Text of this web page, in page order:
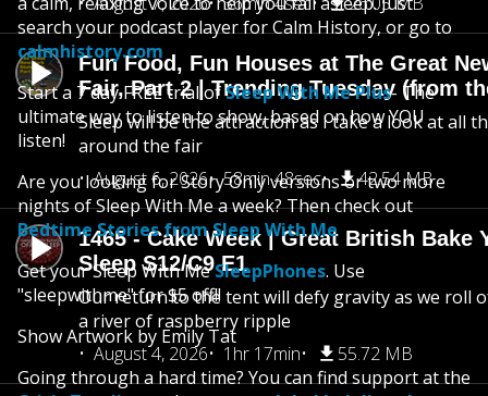
Fun Food, Fun Houses at The Great
Fair, Part 2 | Trending Tuesday (from
Sleep will be the attraction as I take a look at all
around the fair
August 6, 2026
58min 48sec 42.54 MB
1465 - Cake Week | Great British Bake
Sleep S12/C9 E1
Our return to the tent will defy gravity as we roll
a river of raspberry ripple
August 4, 2026
1hr 17min 55.72 MB
search your podcast player for Calm History, or go to
calmhistory.com
Start a 7 day FREE trial ofSleep With Me Plus- The
ultimate way to listen to show, based on how YOU
listen!
Are you looking for Story Only versions or two more
nights of Sleep With Me a week? Then check out
Bedtime Stories from Sleep With Me
Get your Sleep With MeSleepPhones. Use
"sleepwithme" for $5 off!!
Show Artwork by Emily Tat
Going through a hard time? You can find support at the